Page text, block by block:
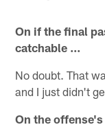
On if the final
catchable ...
No doubt. That
and I just didn't
On the